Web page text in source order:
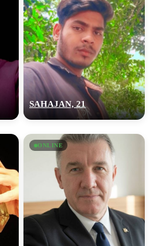
SAHAJAN, 21
ONLINE